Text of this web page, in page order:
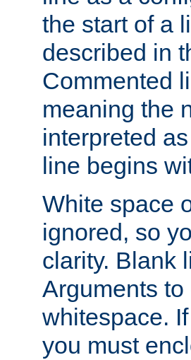
the start of a
described in
Commented
meaning the
interpreted
line begins
White space
ignored, so
clarity. Blank
Arguments
whitespace.
you must